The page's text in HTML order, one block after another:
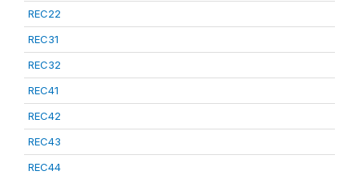
REC22
REC31
REC32
REC41
REC42
REC43
REC44